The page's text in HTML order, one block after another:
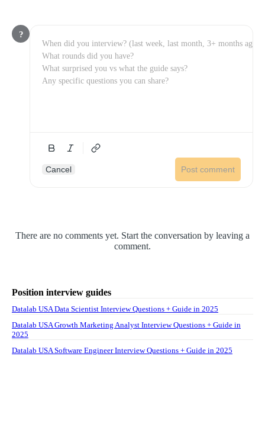
?
Cancel Post comment
There are no comments yet. Start the conversation by leaving a
comment.
Position interview guides
Datalab USA Data Scientist Interview Questions + Guide in 2025
Datalab USA Growth Marketing Analyst Interview Questions + Guide in
2025
Datalab USA Software Engineer Interview Questions + Guide in 2025